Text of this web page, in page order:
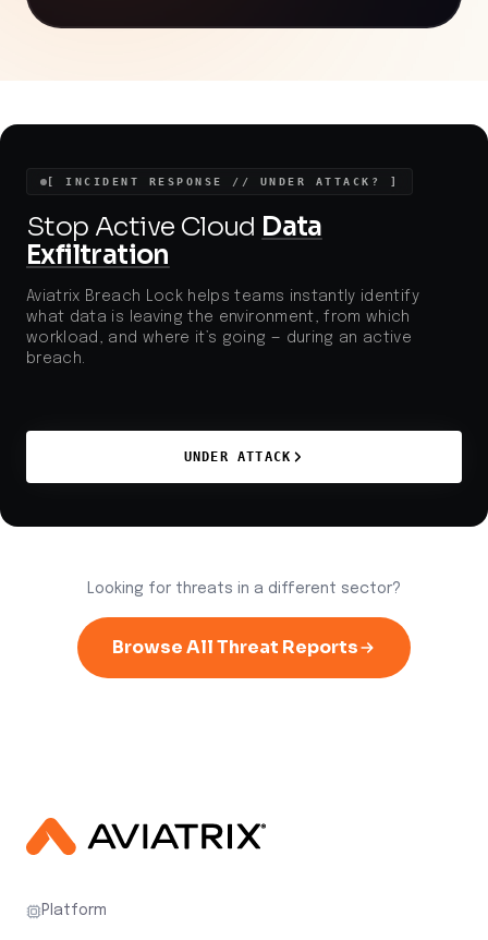
The use of self-compiling malware and in-memory
monitoring of social media for malicious content.
[ INCIDENT RESPONSE // UNDER ATTACK? ]
Stop Active Cloud Data
Exfiltration
Aviatrix Breach Lock helps teams instantly identify
what data is leaving the environment, from which
workload, and where it’s going — during an active
breach.
UNDER ATTACK
Looking for threats in a different sector?
Browse All Threat Reports
Platform